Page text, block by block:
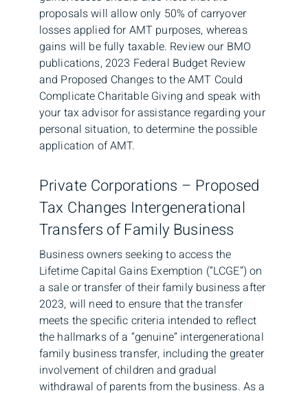
proposals will allow only 50% of carryover
losses applied for AMT purposes, whereas
gains will be fully taxable. Review our BMO
publications, 2023 Federal Budget Review
and Proposed Changes to the AMT Could
Complicate Charitable Giving and speak with
your tax advisor for assistance regarding your
personal situation, to determine the possible
application of AMT.
Private Corporations – Proposed
Tax Changes Intergenerational
Transfers of Family Business
Business owners seeking to access the
Lifetime Capital Gains Exemption (“LCGE”) on
a sale or transfer of their family business after
2023, will need to ensure that the transfer
meets the specific criteria intended to reflect
the hallmarks of a “genuine” intergenerational
family business transfer, including the greater
involvement of children and gradual
withdrawal of parents from the business. As a